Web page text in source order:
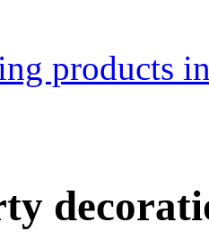
products